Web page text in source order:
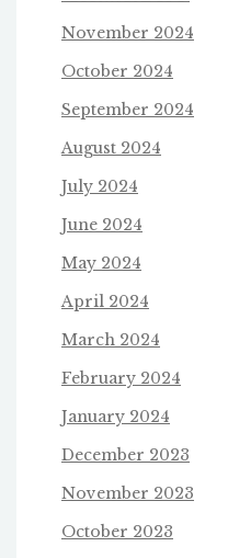
November 2024
October 2024
September 2024
August 2024
July 2024
June 2024
May 2024
April 2024
March 2024
February 2024
January 2024
December 2023
November 2023
October 2023